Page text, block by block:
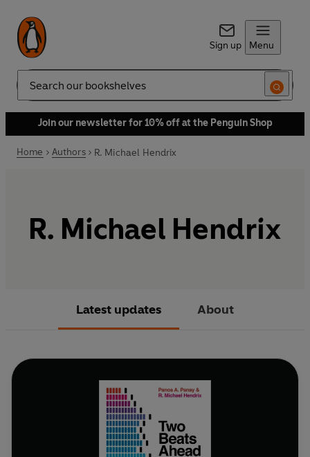
Sign up Menu
Search
Join our newsletter for 10% off at the Penguin Shop
Home Authors R. Michael Hendrix
R. Michael Hendrix
Latest updates About